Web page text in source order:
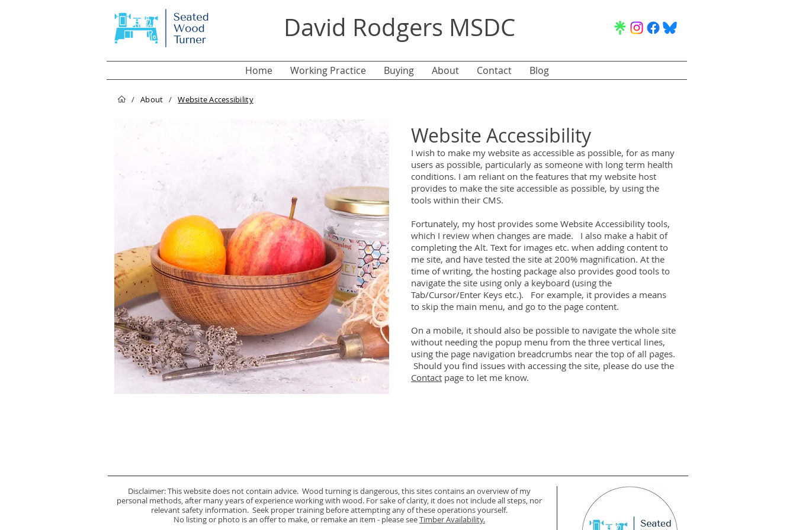
David Rodgers MSDC
Home Working Practice Buying About Contact Blog
/ About / Website Accessibility
Website Accessibility
I wish to make my website as accessible as possible, for as many
users as possible, particularly as someone with long term health
conditions. I am reliant on the features that my website host
provides to make the site accessible as possible, by using the
tools within their CMS.
Fortunately, my host provides some Website Accessibility tools,
which I review when changes are made. I also make a habit of
completing the Alt. Text for images etc. when adding content to
me site, and have tested the site at 200% magnification. At the
time of writing, the hosting package also provides good tools to
navigate the site using only a keyboard (using the
Tab/Cursor/Enter Keys etc.). For example, it provides a means
to skip the main menu, and go to the page content.
On a mobile, it should also be possible to navigate the whole site
without needing the popup menu from the three vertical lines,
using the page navigation breadcrumbs near the top of all pages.
Should you find issues with accessing the site, please do use the
Contact page to let me know.
Disclaimer: This website does not contain advice. Wood turning is dangerous, this sites contains an overview of my
personal methods, after many years of experience working with wood. For sake of clarity, it does not include all steps, nor
relevant safety information. Seek proper training before attempting any of these operations yourself.
No listing or photo is an offer to make, or remake an item - please seeTimber Availability.